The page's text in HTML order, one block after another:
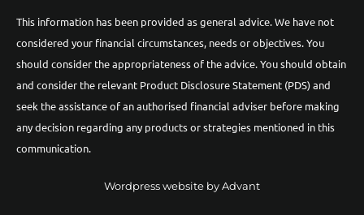
This information has been provided as general advice. We have not
considered your financial circumstances, needs or objectives. You
should consider the appropriateness of the advice. You should obtain
and consider the relevant Product Disclosure Statement (PDS) and
seek the assistance of an authorised financial adviser before making
any decision regarding any products or strategies mentioned in this
communication.
Wordpress website by Advant